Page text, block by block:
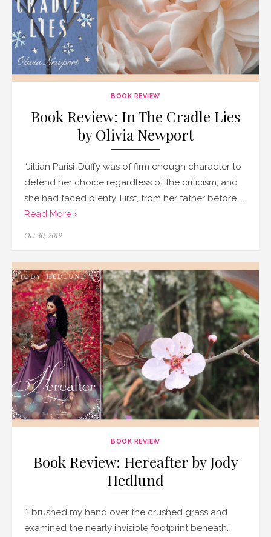
BOOK REVIEW
Book Review: In The Cradle Lies
by Olivia Newport
“Jillian Parisi-Duffy was of firm enough character to
defend her choice regardless of the criticism, and
she had faced plenty. First, from her father before …
Read More ›
Posted
Oct 30, 2019
BOOK REVIEW
Book Review: Hereafter by Jody
Hedlund
“I brushed my hand over the crushed grass and
examined the nearly invisible footprint beneath.”